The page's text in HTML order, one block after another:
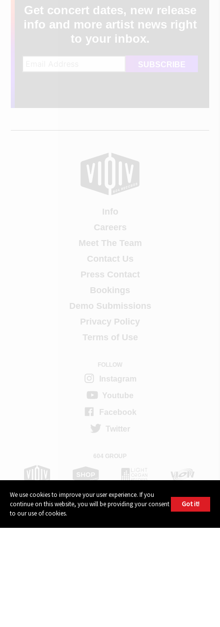
Get concert dates, new release
info and more artist news right
to your inbox.
Info
Careers
Meet The Team
Contact Us
Press Contact
Bookings
Demo Submissions
Privacy Policy
Terms of Use
FOLLOW
Instagram
Youtube
Facebook
Twitter
604 GROUP
We use cookies to improve your user experience. If you
continue on this website, you will be providing your consent
to our use of cookies.
Got it!